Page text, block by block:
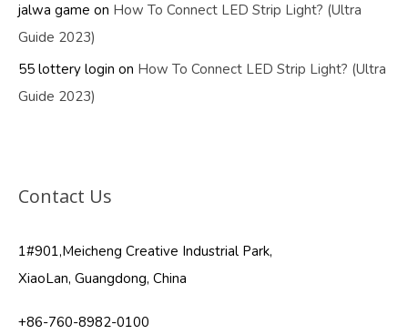
jalwa game on How To Connect LED Strip Light? (Ultra
Guide 2023)
55 lottery login on How To Connect LED Strip Light? (Ultra
Guide 2023)
Contact Us
1#901,Meicheng Creative Industrial Park,
XiaoLan, Guangdong, China
+86-760-8982-0100